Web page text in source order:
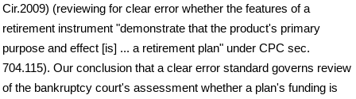
Cir.2009) (reviewing for clear error whether the features of a
retirement instrument "demonstrate that the product's primary
purpose and effect [is] ... a retirement plan" under CPC sec.
704.115). Our conclusion that a clear error standard governs review
of the bankruptcy court's assessment whether a plan's funding is